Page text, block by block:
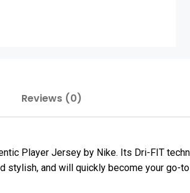
Reviews (0)
Player Jersey by Nike. Its Dri-FIT
stylish, and will quickly become your go-